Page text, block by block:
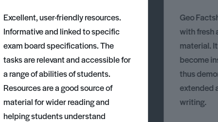
Excellent, user-friendly resources.
Informative and linked to specific
exam board specifications. The
tasks are relevant and accessible for
a range of abilities of students.
Resources are a good source of
material for wider reading and
helping students understand
Geo
with fresh
material.
become
thus
extended
writing.